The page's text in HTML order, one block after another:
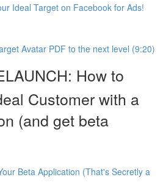
Ideal Target on Facebook for Ads!
Avatar PDF to the next level (9:20)
How to
Customer with a
(and get beta
Beta Application (That's Secretly a